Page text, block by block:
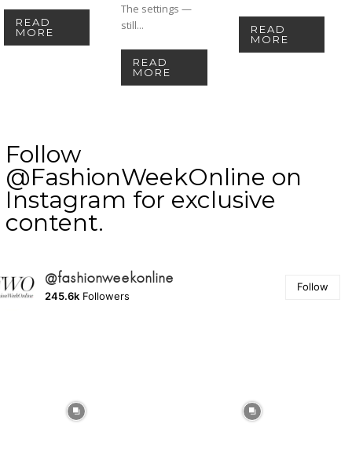
READ
MORE
The settings —
still...
READ
MORE
READ
MORE
Follow
@FashionWeekOnline on
Instagram for exclusive
content.
@fashionweekonline
245.6k Followers
Follow